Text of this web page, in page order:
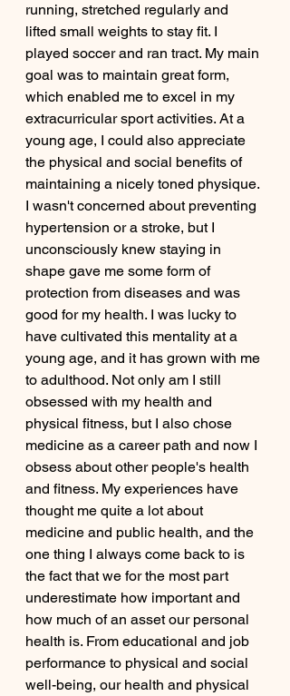
running, stretched regularly and
lifted small weights to stay fit. I
played soccer and ran tract. My main
goal was to maintain great form,
which enabled me to excel in my
extracurricular sport activities. At a
young age, I could also appreciate
the physical and social benefits of
maintaining a nicely toned physique.
I wasn't concerned about preventing
hypertension or a stroke, but I
unconsciously knew staying in
shape gave me some form of
protection from diseases and was
good for my health. I was lucky to
have cultivated this mentality at a
young age, and it has grown with me
to adulthood. Not only am I still
obsessed with my health and
physical fitness, but I also chose
medicine as a career path and now I
obsess about other people's health
and fitness. My experiences have
thought me quite a lot about
medicine and public health, and the
one thing I always come back to is
the fact that we for the most part
underestimate how important and
how much of an asset our personal
health is. From educational and job
performance to physical and social
well-being, our health and physical